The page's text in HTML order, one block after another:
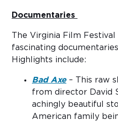
Documentaries
The Virginia Film
fascinating
Highlights include:
Bad Axe– This raw
from director David
achingly beautiful
American family